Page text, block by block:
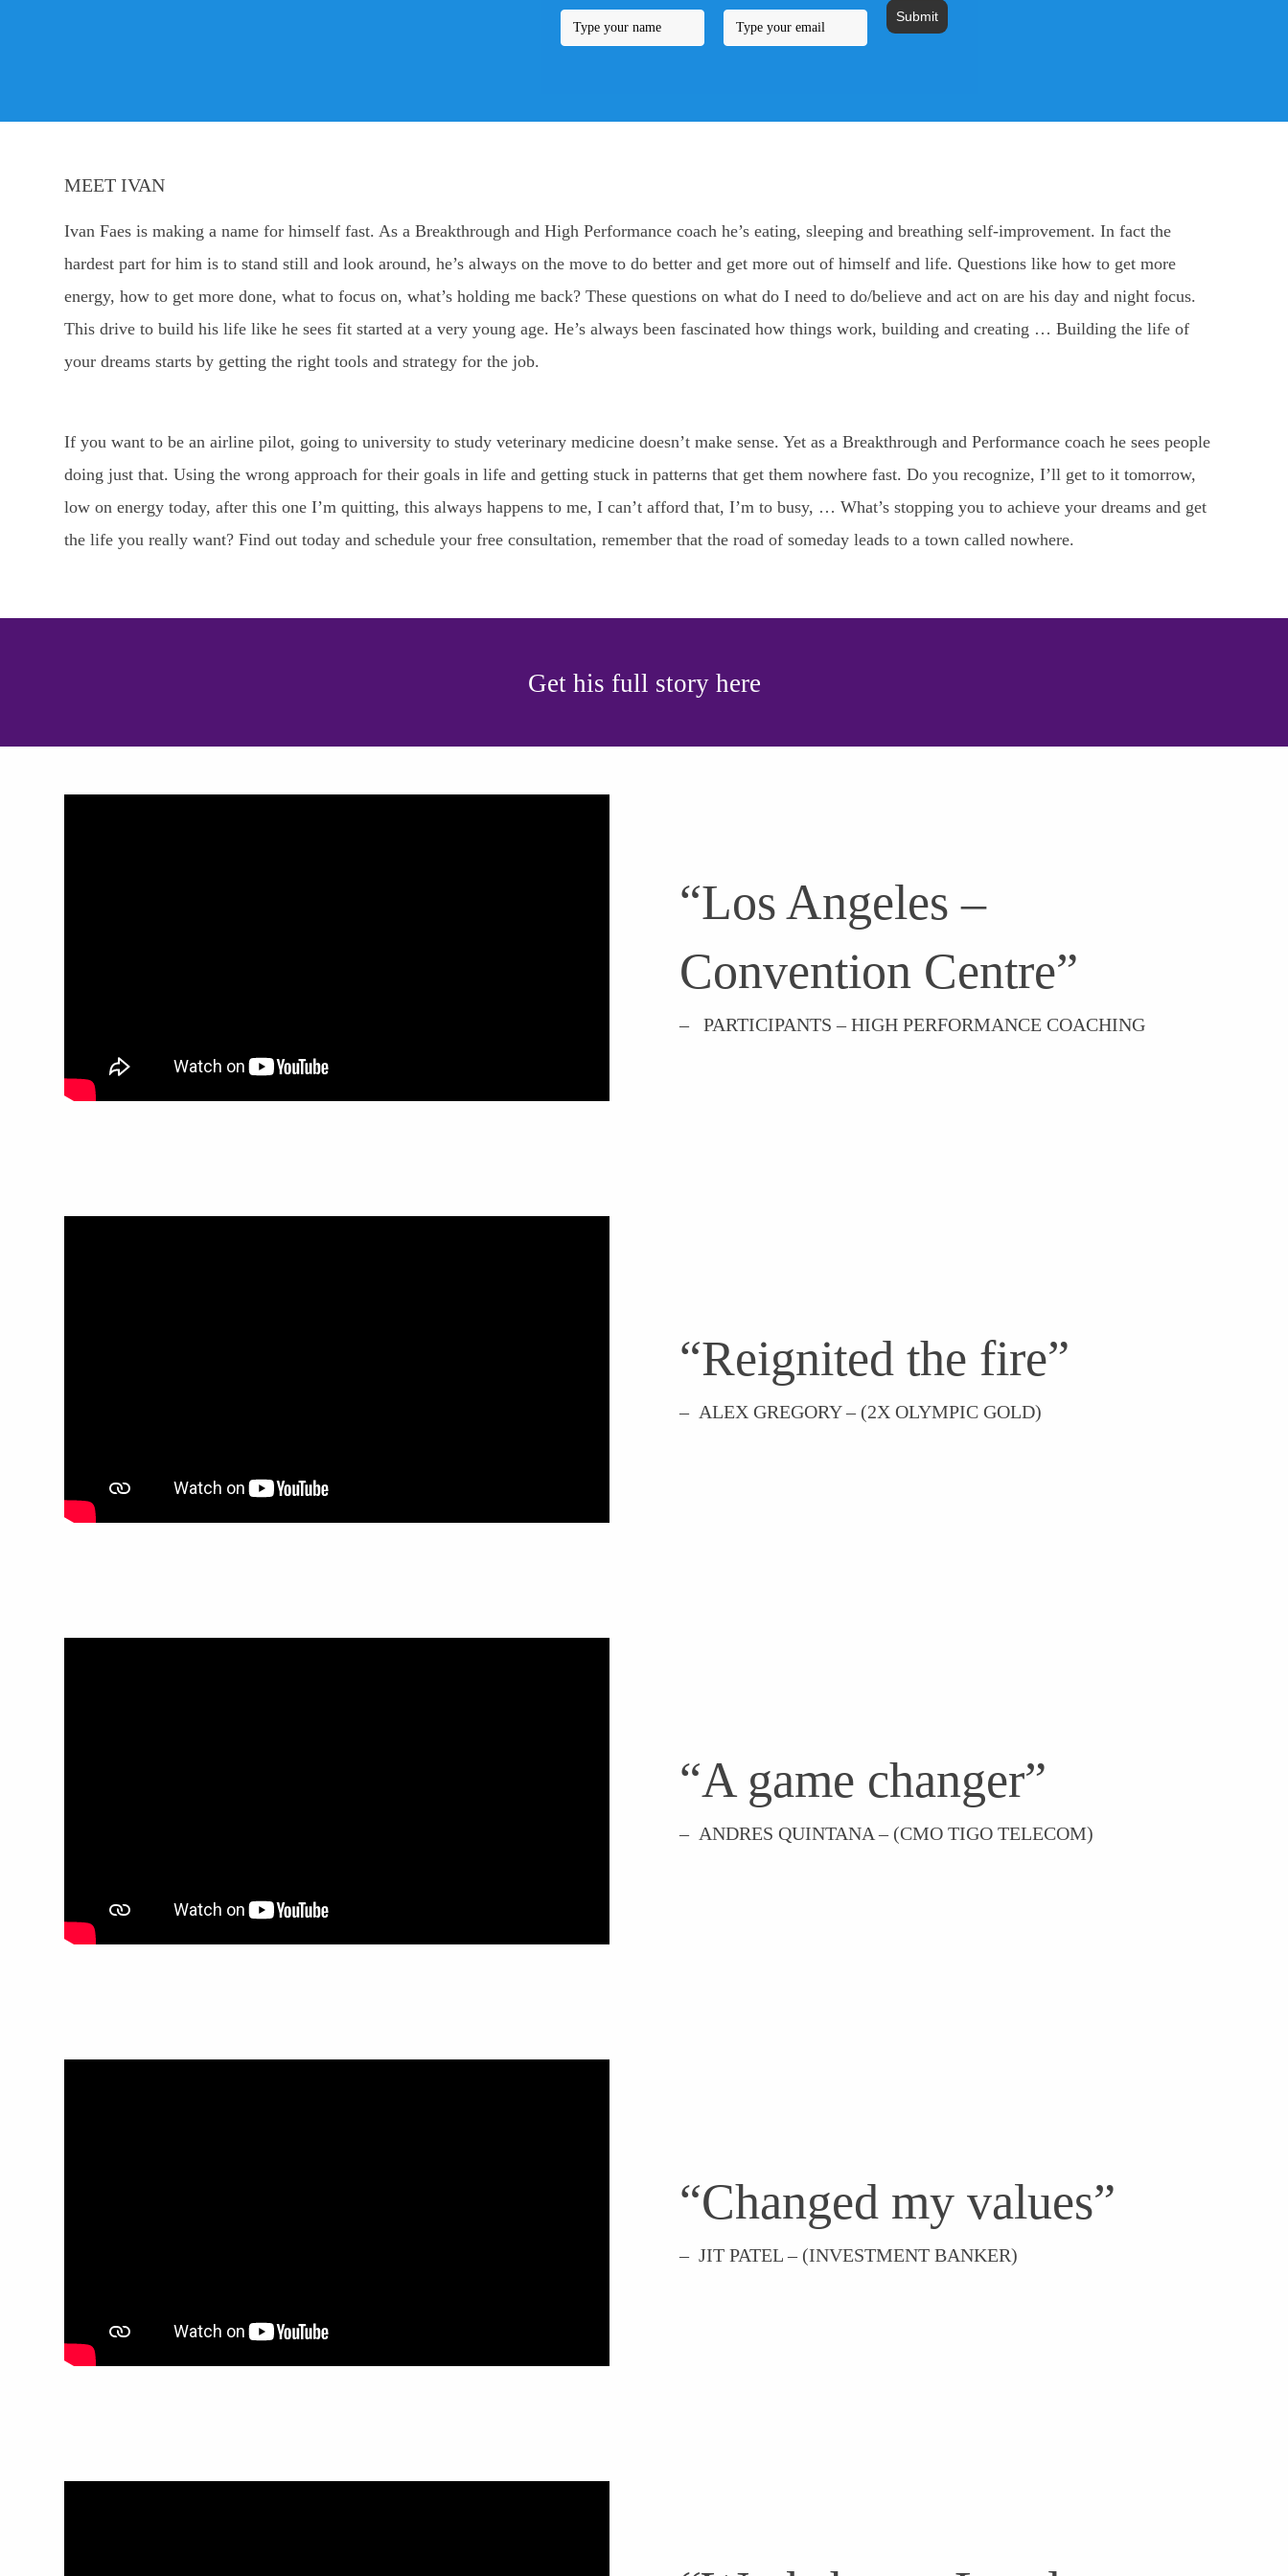
Submit
MEET IVAN
Ivan Faes is making a name for himself fast. As a Breakthrough and High Performance coach he’s eating, sleeping and breathing self-improvement. In fact the
hardest part for him is to stand still and look around, he’s always on the move to do better and get more out of himself and life. Questions like how to get more
energy, how to get more done, what to focus on, what’s holding me back? These questions on what do I need to do/believe and act on are his day and night focus.
This drive to build his life like he sees fit started at a very young age. He’s always been fascinated how things work, building and creating … Building the life of
your dreams starts by getting the right tools and strategy for the job.
If you want to be an airline pilot, going to university to study veterinary medicine doesn’t make sense. Yet as a Breakthrough and Performance coach he sees people
doing just that. Using the wrong approach for their goals in life and getting stuck in patterns that get them nowhere fast. Do you recognize, I’ll get to it tomorrow,
low on energy today, after this one I’m quitting, this always happens to me, I can’t afford that, I’m to busy, … What’s stopping you to achieve your dreams and get
the life you really want? Find out today and schedule your free consultation, remember that the road of someday leads to a town called nowhere.
Get his full story here
“Los Angeles –
Convention Centre”
– PARTICIPANTS – HIGH PERFORMANCE COACHING
“Reignited the fire”
– ALEX GREGORY – (2X OLYMPIC GOLD)
“A game changer”
– ANDRES QUINTANA – (CMO TIGO TELECOM)
“Changed my values”
– JIT PATEL – (INVESTMENT BANKER)